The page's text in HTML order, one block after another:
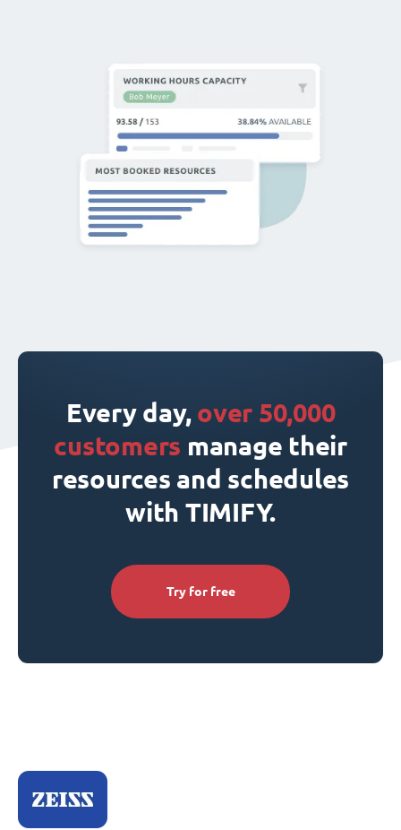
Every day, over 50,000
customers manage their
resources and schedules
with TIMIFY.
Try for free